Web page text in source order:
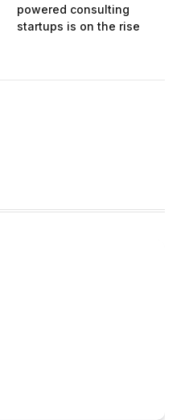
powered consulting
startups is on the rise